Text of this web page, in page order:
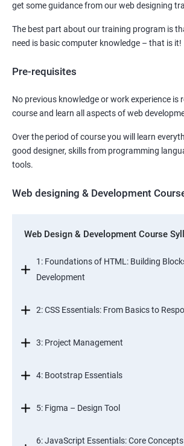
get some guidance from our web designing
The best part about our training program is
need is basic computer knowledge – that is it!
Pre-requisites
No previous knowledge or work experience is
course and learn all aspects of web
Over the period of course you will learn
good designer, skills from programming
tools.
Web designing & Development
Web Design & Development Course
1: Foundations of HTML: Building
Development
2: CSS Essentials: From Basics to
3: Project Management
4: Bootstrap Essentials
5: Figma – Design Tool
6: JavaScript Essentials: Core